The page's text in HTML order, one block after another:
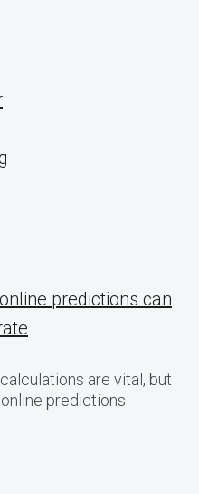
predictions can
are vital, but
predictions